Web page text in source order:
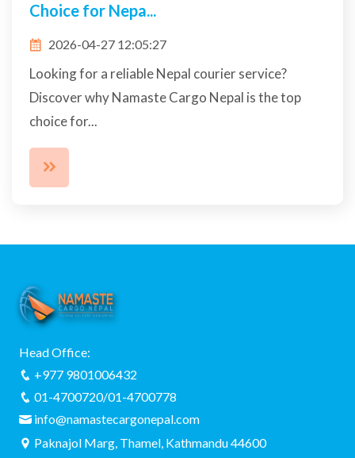
Choice for Nepa...
2026-04-27 12:05:27
Looking for a reliable Nepal courier service?
Discover why Namaste Cargo Nepal is the top
choice for...
Head Office:
+977 9801006432
01-4700720/01-4700778
info@namastecargonepal.com
Paknajol Marg, Thamel, Kathmandu 44600